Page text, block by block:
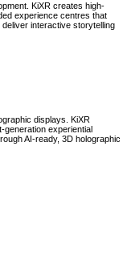
KiXR creates high-
experience centres that
interactive storytelling
displays. KiXR
experiential
AI-ready, 3D holographic